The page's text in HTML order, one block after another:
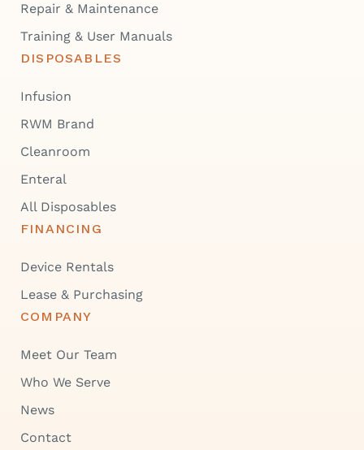
Repair & Maintenance
Training & User Manuals
DISPOSABLES
Infusion
RWM Brand
Cleanroom
Enteral
All Disposables
FINANCING
Device Rentals
Lease & Purchasing
COMPANY
Meet Our Team
Who We Serve
News
Contact